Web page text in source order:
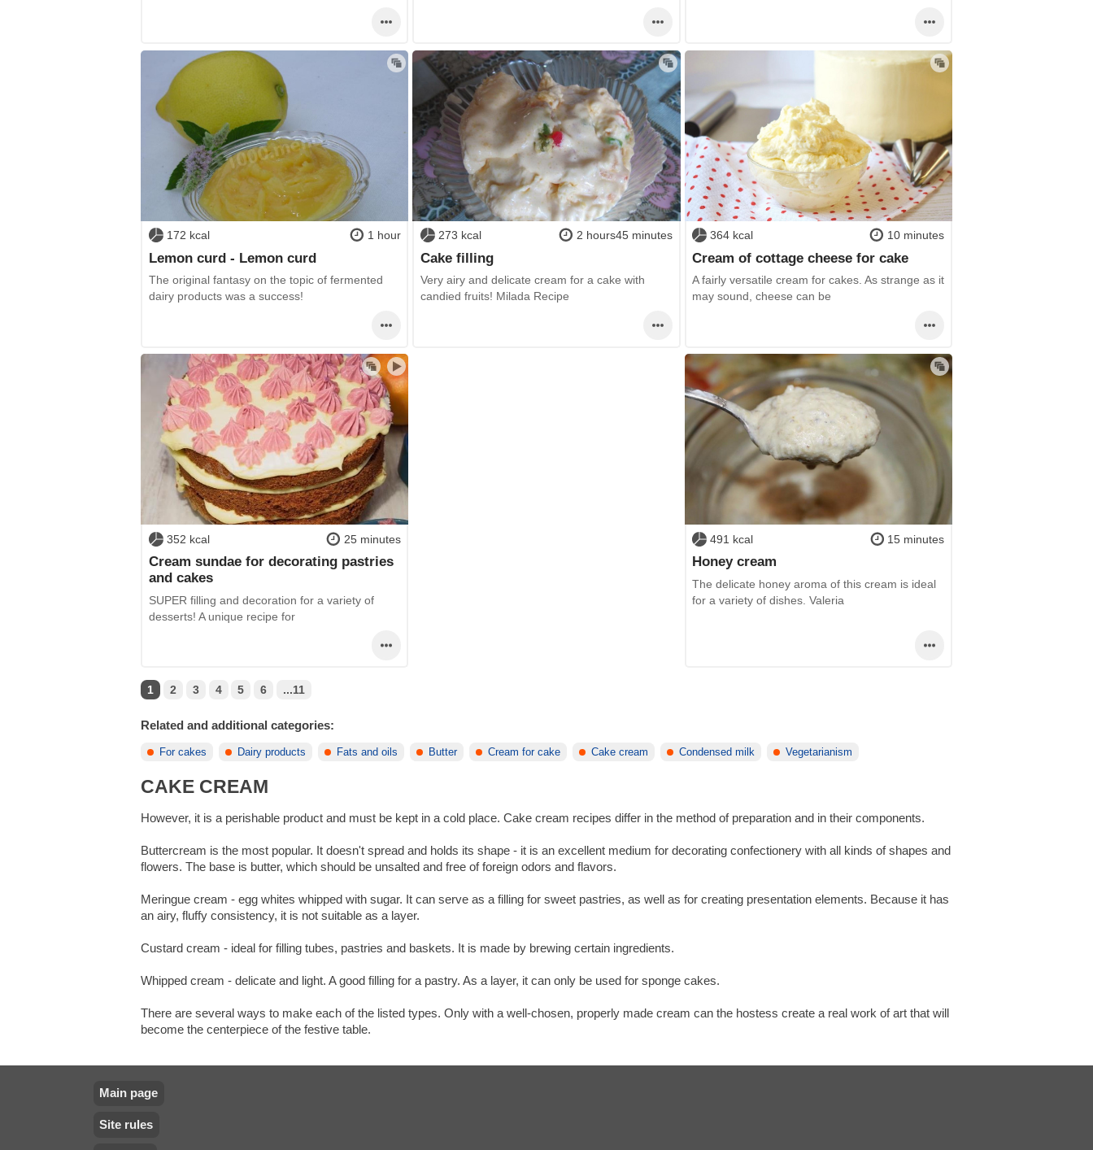
172 kcal 1 hour
Lemon curd - Lemon curd
The original fantasy on the topic of fermented
dairy products was a success!
273 kcal 2 hours45 minutes
Cake filling
Very airy and delicate cream for a cake with
candied fruits! Milada Recipe
364 kcal 10 minutes
Cream of cottage cheese for cake
A fairly versatile cream for cakes. As strange as it
may sound, cheese can be
352 kcal 25 minutes
Cream sundae for decorating pastries
and cakes
SUPER filling and decoration for a variety of
desserts! A unique recipe for
491 kcal 15 minutes
Honey cream
The delicate honey aroma of this cream is ideal
for a variety of dishes. Valeria
1 2 3 4 5 6 ...11
Related and additional categories:
For cakes Dairy products Fats and oils Butter Cream for cake Cake cream Condensed milk Vegetarianism
CAKE CREAM
However, it is a perishable product and must be kept in a cold place. Cake cream recipes differ in the method of preparation and in their components.
Buttercream is the most popular. It doesn't spread and holds its shape - it is an excellent medium for decorating confectionery with all kinds of shapes and
flowers. The base is butter, which should be unsalted and free of foreign odors and flavors.
Meringue cream - egg whites whipped with sugar. It can serve as a filling for sweet pastries, as well as for creating presentation elements. Because it has
an airy, fluffy consistency, it is not suitable as a layer.
Custard cream - ideal for filling tubes, pastries and baskets. It is made by brewing certain ingredients.
Whipped cream - delicate and light. A good filling for a pastry. As a layer, it can only be used for sponge cakes.
There are several ways to make each of the listed types. Only with a well-chosen, properly made cream can the hostess create a real work of art that will
become the centerpiece of the festive table.
Main page
Site rules